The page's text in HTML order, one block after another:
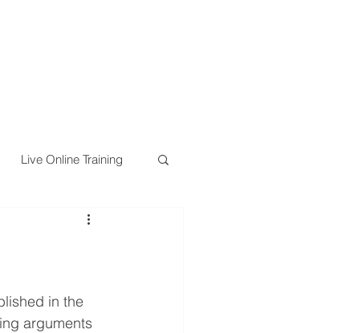
Live Online Training
in the
arguments